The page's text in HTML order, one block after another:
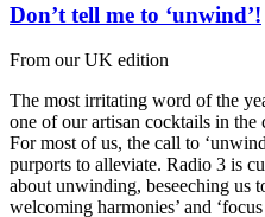
Don’t tell me to ‘unwind’!
From our UK edition
The most irritating word of the
one of our artisan cocktails in
For most of us, the call to
purports to alleviate. Radio 3 is
about unwinding, beseeching us
welcoming harmonies’ and